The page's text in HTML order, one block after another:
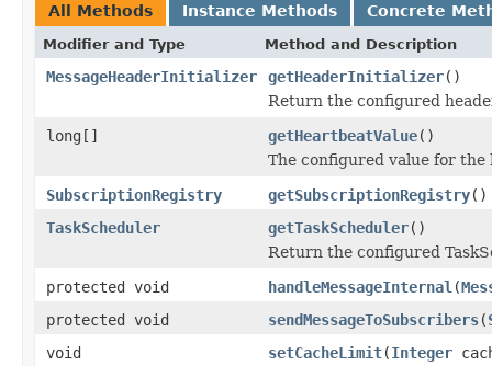
All Methods Instance Methods Concrete
Modifier and Type Method and Description
MessageHeaderInitializer getHeaderInitializer()
Return the configured
long[]
getHeartbeatValue()
The configured value for
SubscriptionRegistry
getSubscriptionRegistry()
TaskScheduler
getTaskScheduler()
Return the configured
protected void
handleMessageInternal (
protected void
sendMessageToSubscribers(
void
setCacheLimit(Integer